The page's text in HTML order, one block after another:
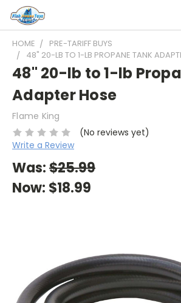
HOME
PRE-TARIFF BUYS
48" 20-LB TO 1-LB PROPANE TANK
48" 20-lb to 1-lb
Adapter Hose
Flame King
(No reviews yet)
Write a Review
Was:$25.99
Now: $18.99